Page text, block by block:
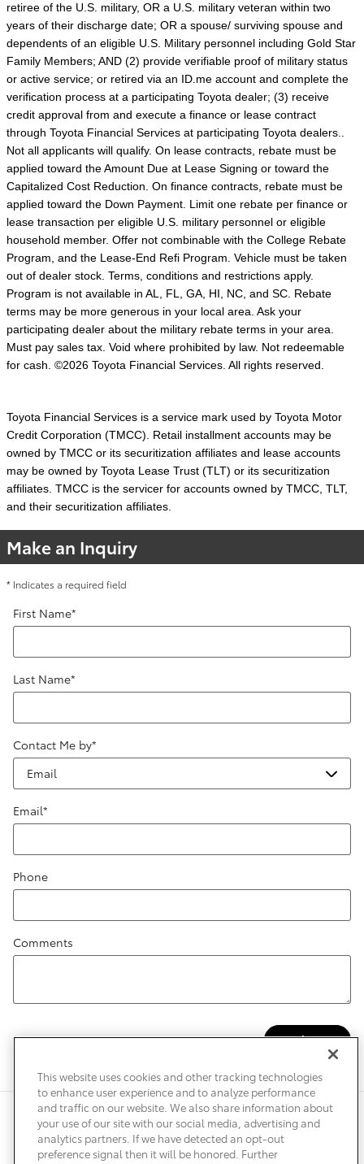
retiree of the U.S. military, OR a U.S. military veteran within two
years of their discharge date; OR a spouse/ surviving spouse and
dependents of an eligible U.S. Military personnel including Gold Star
Family Members; AND (2) provide verifiable proof of military status
or active service; or retired via an ID.me account and complete the
verification process at a participating Toyota dealer; (3) receive
credit approval from and execute a finance or lease contract
through Toyota Financial Services at participating Toyota dealers..
Not all applicants will qualify. On lease contracts, rebate must be
applied toward the Amount Due at Lease Signing or toward the
Capitalized Cost Reduction. On finance contracts, rebate must be
applied toward the Down Payment. Limit one rebate per finance or
lease transaction per eligible U.S. military personnel or eligible
household member. Offer not combinable with the College Rebate
Program, and the Lease-End Refi Program. Vehicle must be taken
out of dealer stock. Terms, conditions and restrictions apply.
Program is not available in AL, FL, GA, HI, NC, and SC. Rebate
terms may be more generous in your local area. Ask your
participating dealer about the military rebate terms in your area.
Must pay sales tax. Void where prohibited by law. Not redeemable
for cash. ©2026 Toyota Financial Services. All rights reserved.
Toyota Financial Services is a service mark used by Toyota Motor
Credit Corporation (TMCC). Retail installment accounts may be
owned by TMCC or its securitization affiliates and lease accounts
may be owned by Toyota Lease Trust (TLT) or its securitization
affiliates. TMCC is the servicer for accounts owned by TMCC, TLT,
and their securitization affiliates.
Make an Inquiry
* Indicates a required field
First Name*
Last Name*
Contact Me by*
Email*
Phone
Comments
Submit
Privacy Terms of Use Do Not Sell My Info
Sitemap
Accessibility Statement
Safety Recalls & Service Campaigns
Manage Cookies
This website uses cookies and other tracking technologies
to enhance user experience and to analyze performance
and traffic on our website. We also share information about
your use of our site with our social media, advertising and
analytics partners. If we have detected an opt-out
preference signal then it will be honored. Further